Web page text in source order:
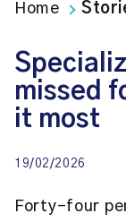
Home
missed
it most
19/02/2026
Forty-four